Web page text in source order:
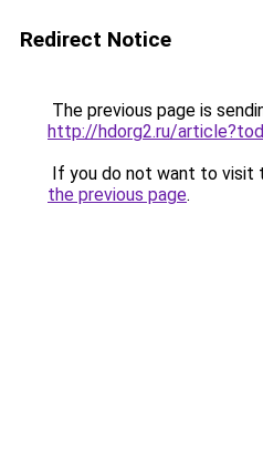
Redirect Notice
The previous page is
http://hdorg2.ru/
If you do not want to visit
the previous page.